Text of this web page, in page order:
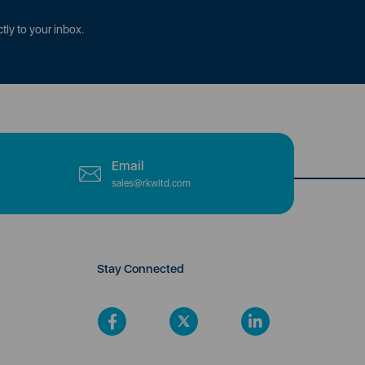
to your inbox.
Email
sales@rkwltd.com
Stay Connected